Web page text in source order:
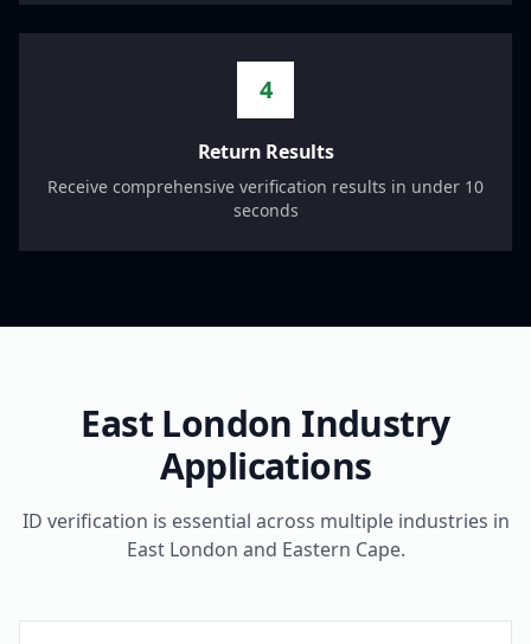
4
Return Results
Receive comprehensive verification results in under 10
seconds
East London Industry
Applications
ID verification is essential across multiple industries in
East London and Eastern Cape.